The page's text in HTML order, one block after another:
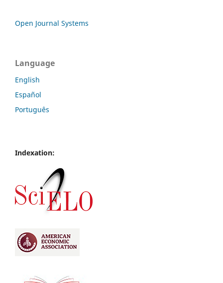
Open Journal Systems
Language
English
Español
Português
Indexation: